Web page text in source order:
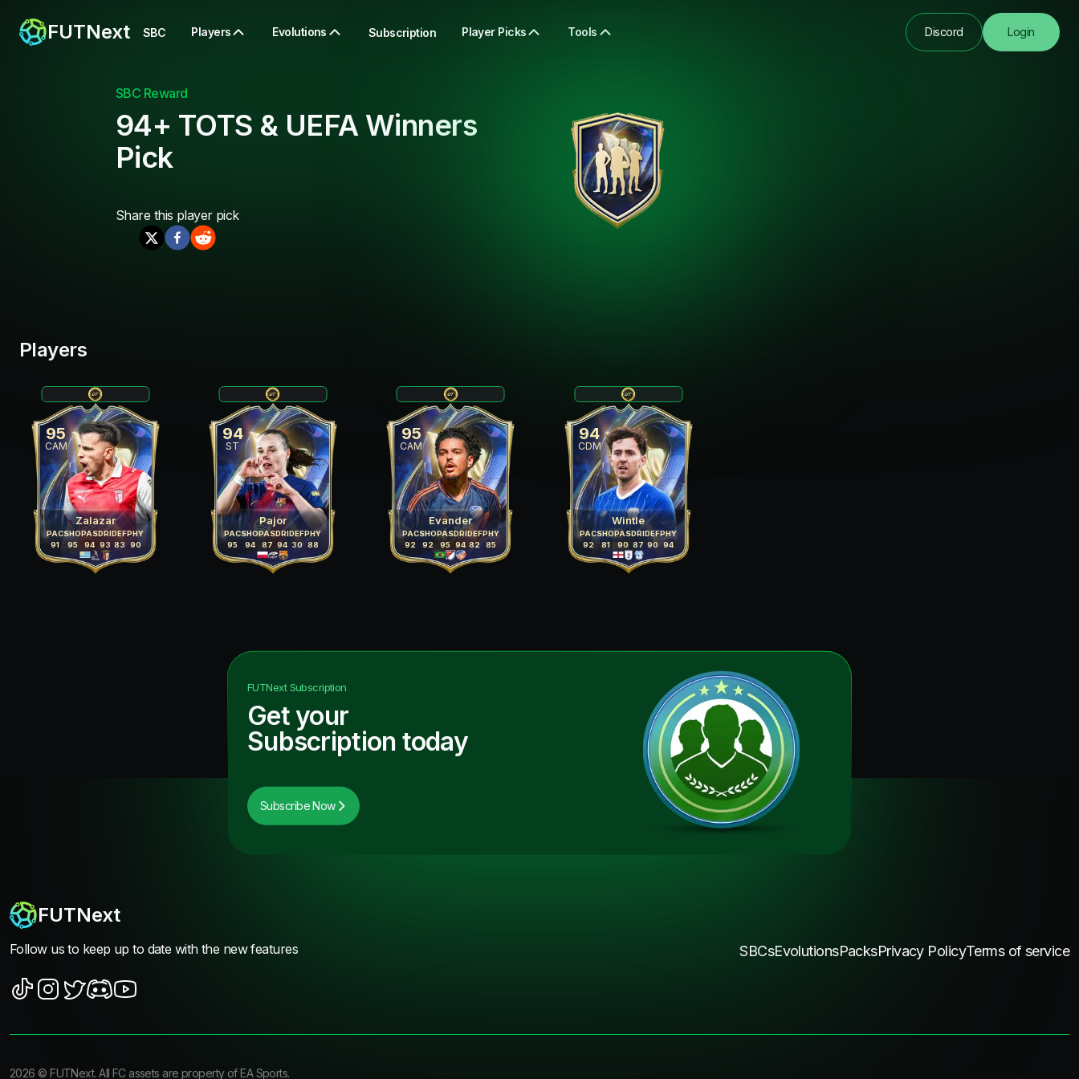
FUTNext SBC Players Evolutions Subscription Player Picks Tools Discord Login
SBC Reward
94+ TOTS & UEFA Winners
Pick
Share this player pick
Players
95
CAM
Zalazar
PAC
91
SHO
95
PAS
94
DRI
93
DEF
83
PHY
90
94
ST
Pajor
PAC
95
SHO
94
PAS
87
DRI
94
DEF
30
PHY
88
95
CAM
Evander
PAC
92
SHO
92
PAS
95
DRI
94
DEF
82
PHY
85
94
CDM
Wintle
PAC
92
SHO
81
PAS
90
DRI
87
DEF
90
PHY
94
FUTNextSubscription
Get your
Subscription today
Subscribe Now
FUTNext
Follow us to keep up to date with the new features SBCsEvolutionsPacksPrivacy PolicyTerms of service
2026 ©FUTNext. All FC assets are property of EA Sports.